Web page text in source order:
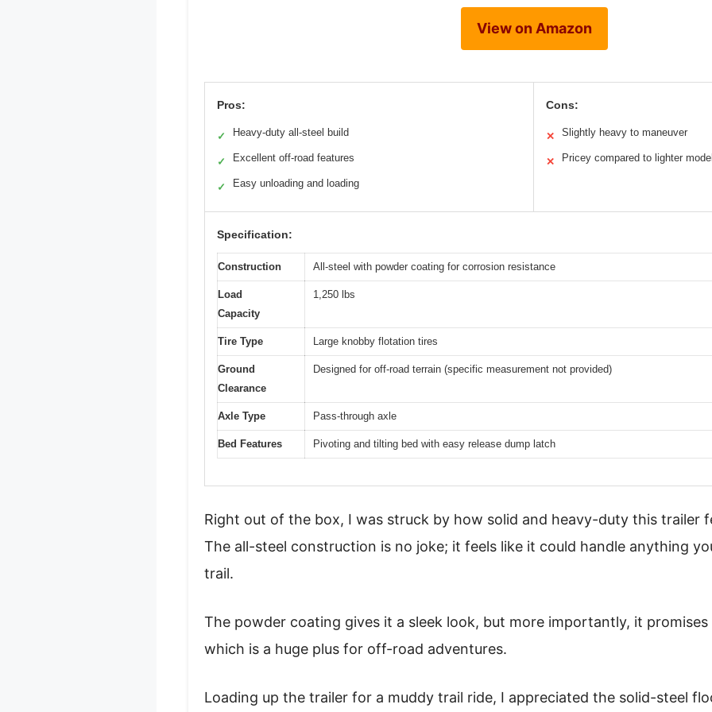
View on Amazon
Pros:
✓ Heavy-duty all-steel build
✓ Excellent off-road features
✓ Easy unloading and loading
Cons:
✕ Slightly heavy to maneuver
✕ Pricey compared to lighter
Specification:
Construction All-steel with powder coating for corrosion resistance
Load
Capacity
1,250 lbs
Tire Type Large knobby flotation tires
Ground
Clearance
Designed for off-road terrain (specific measurement not provided)
Axle Type Pass-through axle
Bed Features Pivoting and tilting bed with easy release dump latch
Right out of the box, I was struck by how solid and heavy-duty this trailer
The all-steel construction is no joke; it feels like it could handle anything
trail.
The powder coating gives it a sleek look, but more importantly, it
which is a huge plus for off-road adventures.
Loading up the trailer for a muddy trail ride, I appreciated the solid-steel